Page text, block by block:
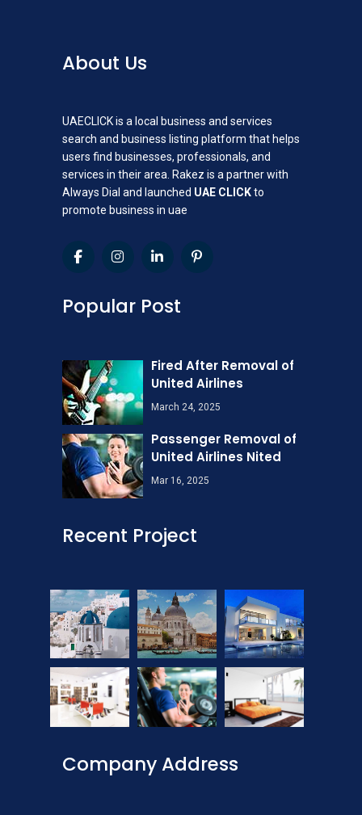
About Us
UAECLICK is a local business and services
search and business listing platform that helps
users find businesses, professionals, and
services in their area. Rakez is a partner with
Always Dial and launched UAE CLICKto
promote business in uae
Popular Post
Fired After Removal of
United Airlines
March 24, 2025
Passenger Removal of
United Airlines Nited
Mar 16, 2025
Recent Project
Company Address